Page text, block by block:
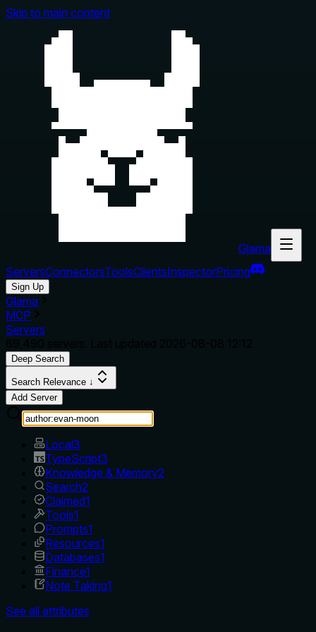
Skip to main content
Glama
ServersConnectorsToolsClientsInspectorPricing
Sign Up
Glama
MCP
Servers
Deep Search
Search Relevance ↓
Add Server
Local3
TypeScript3
Knowledge & Memory2
Search2
Claimed1
Tools1
Prompts1
Resources1
Databases1
Finance1
Note Taking1
See all attributes